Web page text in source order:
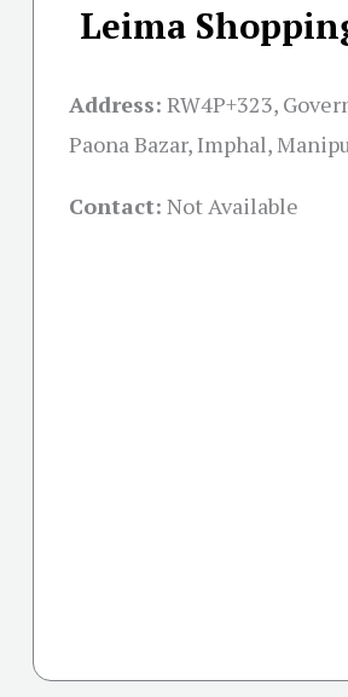
Leima
Address: RW4P+323,
Paona Bazar, Imphal,
Contact: Not Available